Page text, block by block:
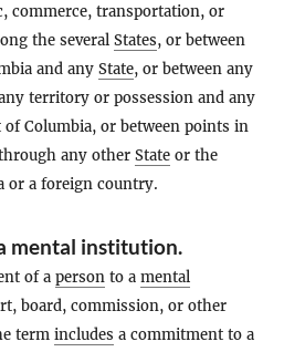
commerce, transportation, or
the several States, or between
and any State, or between any
territory or possession and any
Columbia, or between points in
any other State or the
or a foreign country.
mental institution.
of a person to a mental
board, commission, or other
term includes a commitment to a